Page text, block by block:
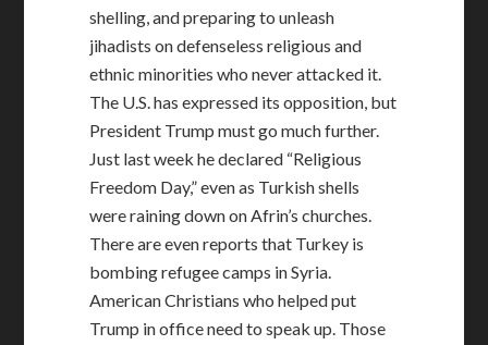
shelling, and preparing to unleash
jihadists on defenseless religious and
ethnic minorities who never attacked it.
The U.S. has expressed its opposition, but
President Trump must go much further.
Just last week he declared “Religious
Freedom Day,” even as Turkish shells
were raining down on Afrin’s churches.
There are even reports that Turkey is
bombing refugee camps in Syria.
American Christians who helped put
Trump in office need to speak up. Those